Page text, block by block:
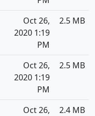
Oct 26,
2020 1:19
PM
2.5 MB
Oct 26,
2020 1:19
PM
2.5 MB
Oct 26,
2.4 MB